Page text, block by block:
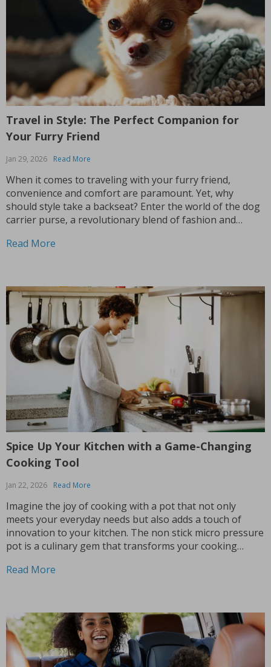
Travel in Style: The Perfect Companion for
Your Furry Friend
Jan 29, 2026 Read More
When it comes to traveling with your furry friend,
convenience and comfort are paramount. Yet, why
should style take a backseat? Enter the world of the dog
carrier purse, a revolutionary blend of fashion and
parents. This isn’t just any pet carrier;...
Read More
Spice Up Your Kitchen with a Game-Changing
Cooking Tool
Jan 22, 2026 Read More
Imagine the joy of cooking with a pot that not only
meets your everyday needs but also adds a touch of
innovation to your kitchen. The non stick micro pressure
pot is a culinary gem that transforms your cooking
features and impressive versatility,...
Read More